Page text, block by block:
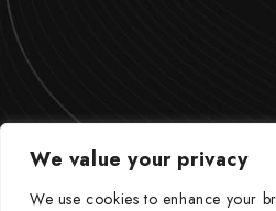
We value your privacy
We use cookies to enhance your